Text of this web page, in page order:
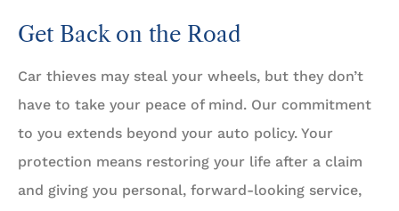
Get Back on the Road
Car thieves may steal your wheels, but they don’t
have to take your peace of mind. Our commitment
to you extends beyond your auto policy. Your
protection means restoring your life after a claim
and giving you personal, forward-looking service,